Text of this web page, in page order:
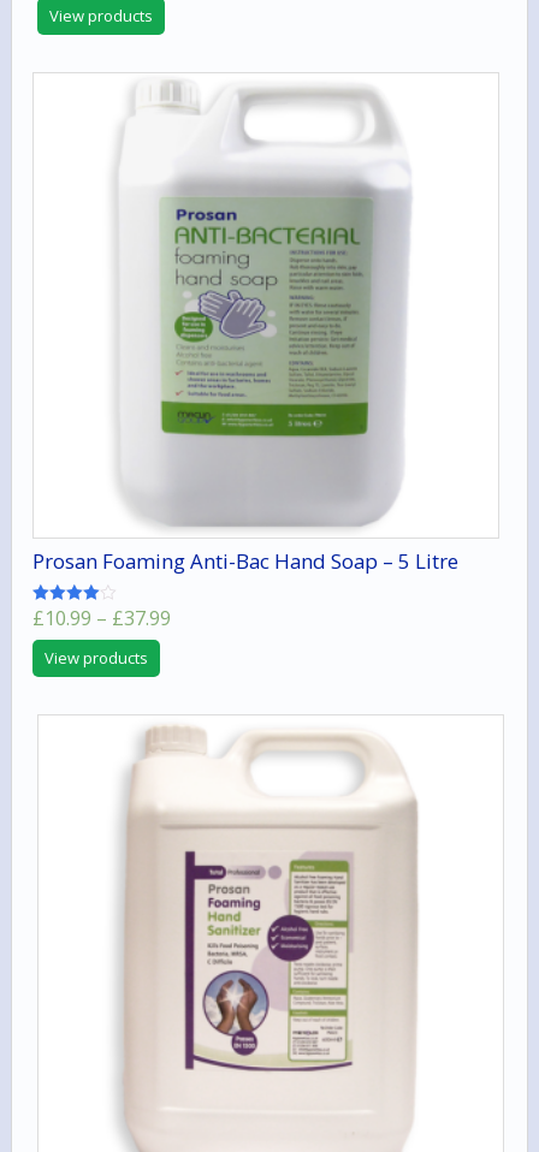
out of 5
£899.00
View products
Prosan Foaming Anti-Bac Hand Soap – 5 Litre
Rated
4.00
out of 5
£10.99 – £37.99
£37.99
View products